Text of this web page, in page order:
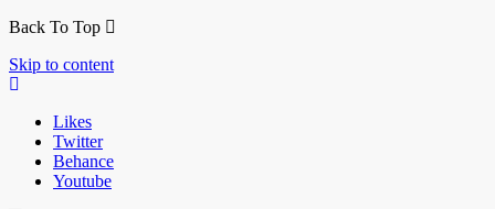
Back To Top
Skip to content
Likes
Twitter
Behance
Youtube